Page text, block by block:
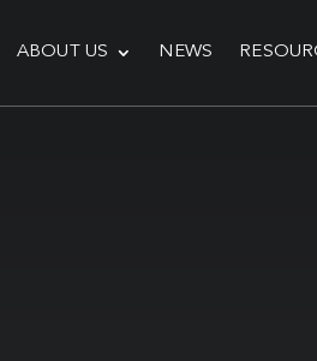
ABOUT US NEWS